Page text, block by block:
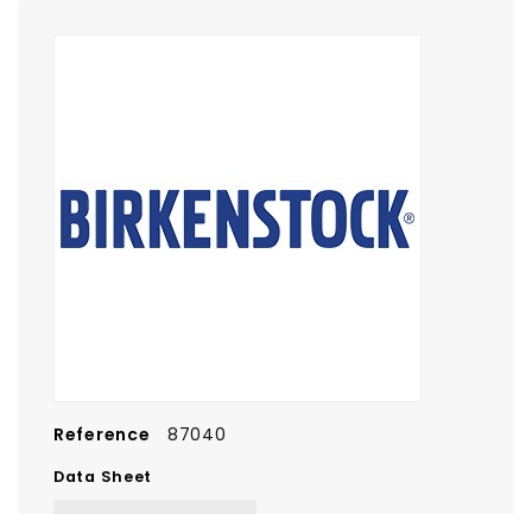
Reference 87040
Data Sheet